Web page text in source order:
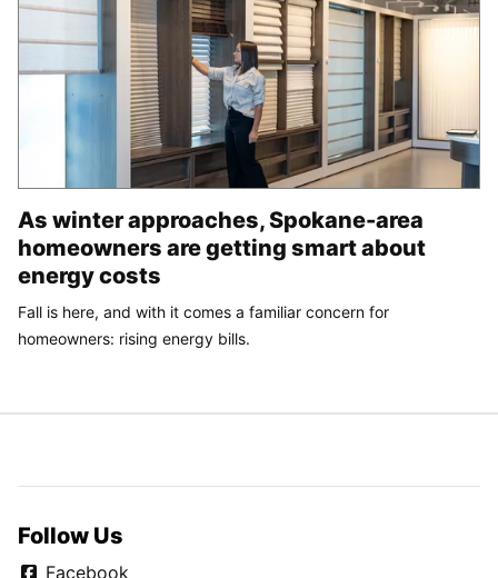
As winter approaches, Spokane-area
homeowners are getting smart about
energy costs
Fall is here, and with it comes a familiar concern for
homeowners: rising energy bills.
Follow Us
Facebook